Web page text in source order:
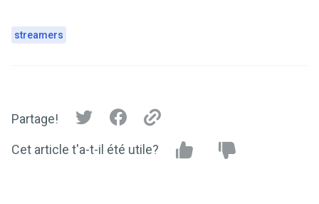
streamers
Partage!
Cet article t'a-t-il été utile?